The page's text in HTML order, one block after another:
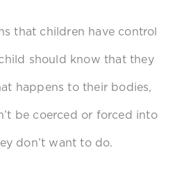
that children have control
should know that they
happens to their bodies,
be coerced or forced into
don’t want to do.